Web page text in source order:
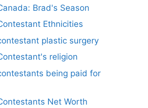
Brad's Season
Ethnicities
plastic surgery
religion
being paid for
Net Worth